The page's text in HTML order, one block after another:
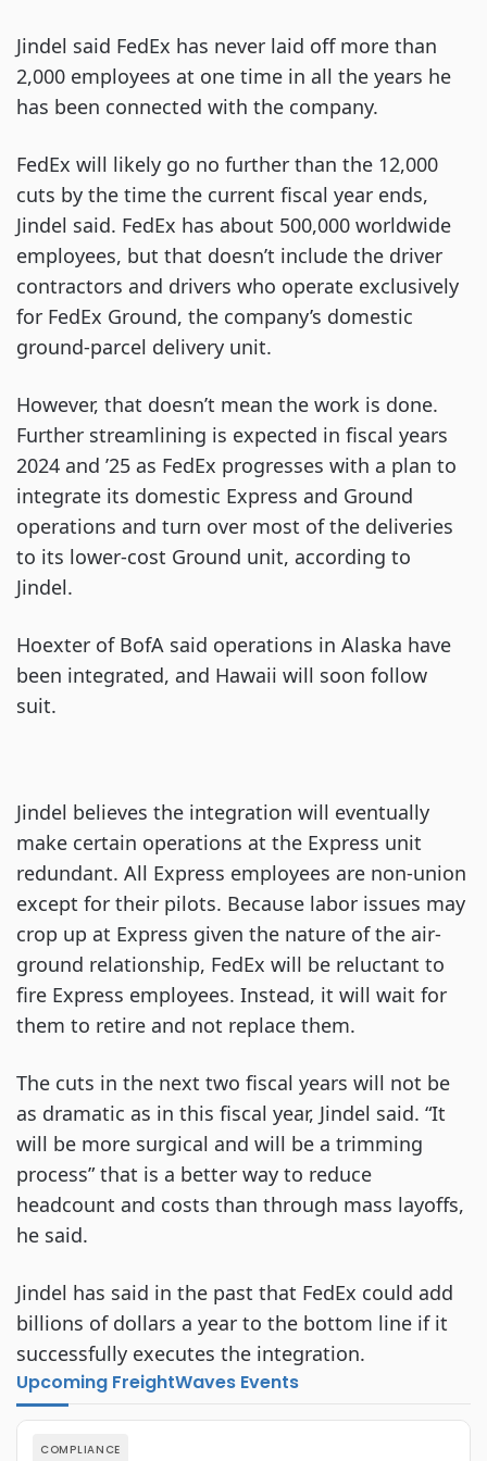
Jindel said FedEx has never laid off more than
2,000 employees at one time in all the years he
has been connected with the company.
FedEx will likely go no further than the 12,000
cuts by the time the current fiscal year ends,
Jindel said. FedEx has about 500,000 worldwide
employees, but that doesn’t include the driver
contractors and drivers who operate exclusively
for FedEx Ground, the company’s domestic
ground-parcel delivery unit.
However, that doesn’t mean the work is done.
Further streamlining is expected in fiscal years
2024 and ’25 as FedEx progresses with a plan to
integrate its domestic Express and Ground
operations and turn over most of the deliveries
to its lower-cost Ground unit, according to
Jindel.
Hoexter of BofA said operations in Alaska have
been integrated, and Hawaii will soon follow
suit.
Jindel believes the integration will eventually
make certain operations at the Express unit
redundant. All Express employees are non-union
except for their pilots. Because labor issues may
crop up at Express given the nature of the air-
ground relationship, FedEx will be reluctant to
fire Express employees. Instead, it will wait for
them to retire and not replace them.
The cuts in the next two fiscal years will not be
as dramatic as in this fiscal year, Jindel said. “It
will be more surgical and will be a trimming
process” that is a better way to reduce
headcount and costs than through mass layoffs,
he said.
Jindel has said in the past that FedEx could add
billions of dollars a year to the bottom line if it
successfully executes the integration.
Upcoming FreightWaves Events
COMPLIANCE